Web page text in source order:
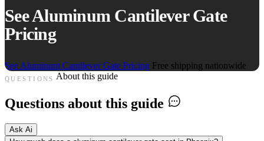
See Aluminum Cantilever Gate
Pricing
See Aluminum Cantilever Gate Pricing Free shipping nationwide
QUESTIONS About this guide
Questions about this guide
Ask Ai